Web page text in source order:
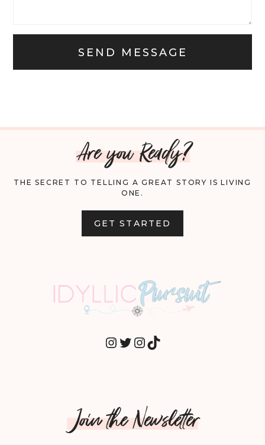
SEND MESSAGE
Are you Ready?
THE SECRET TO TELLING A GREAT STORY IS LIVING
ONE.
GET STARTED
INSTAGRAM
TWITTER
INSTAGRAM
TIKTOK
Join the Newsletter